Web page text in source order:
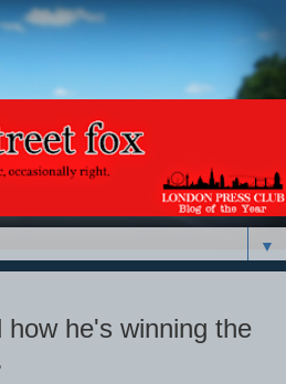
▼
how he's winning the